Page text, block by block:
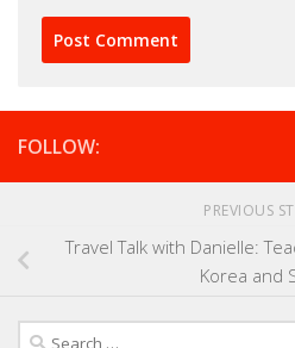
FOLLOW:
PREVIOUS
Travel Talk with Danielle:
Korea and
Search